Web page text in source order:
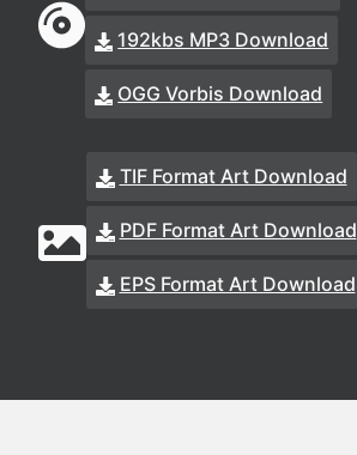
192kbs MP3 Download
OGG Vorbis Download
TIF Format Art Download
PDF Format Art Download
EPS Format Art Download